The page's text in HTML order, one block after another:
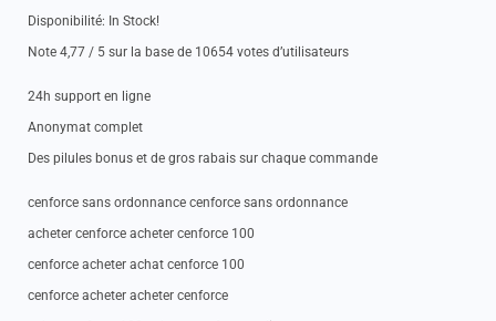
Disponibilité: In Stock!
Note 4,77 / 5 sur la base de 10654 votes d’utilisateurs
24h support en ligne
Anonymat complet
Des pilules bonus et de gros rabais sur chaque commande
cenforce sans ordonnance cenforce sans ordonnance
acheter cenforce acheter cenforce 100
cenforce acheter achat cenforce 100
cenforce acheter acheter cenforce